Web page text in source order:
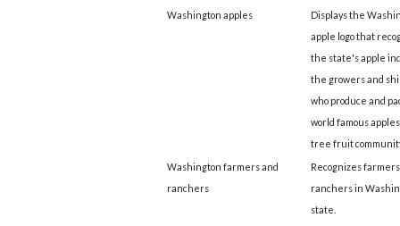
Washington apples
Displays the
apple logo that
the state's apple
the growers and
who produce and
world famous
tree fruit
Washington farmers and
ranchers
Recognizes
ranchers in
state.